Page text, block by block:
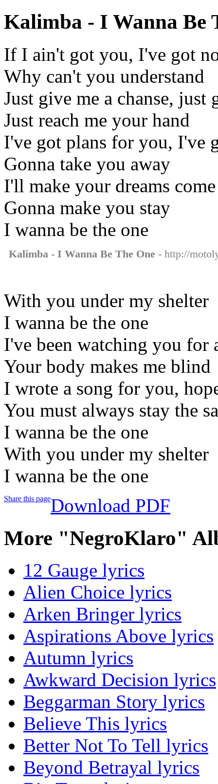
Kalimba - I Wanna Be
If I ain't got you, I've got
Why can't you understand
Just give me a chanse, just
Just reach me your hand
I've got plans for you, I've
Gonna take you away
I'll make your dreams
Gonna make you stay
I wanna be the one
Kalimba - I Wanna Be The One - http://
With you under my shelter
I wanna be the one
I've been watching you for
Your body makes me blind
I wrote a song for you,
You must always stay the
I wanna be the one
With you under my shelter
I wanna be the one
Share this pageDownload PDF
More "NegroKlaro"
12 Gauge lyrics
Alien Choice lyrics
Arken Bringer lyrics
Aspirations Above lyrics
Autumn lyrics
Awkward Decision lyrics
Beggarman Story lyrics
Believe This lyrics
Better Not To Tell lyrics
Beyond Betrayal lyrics